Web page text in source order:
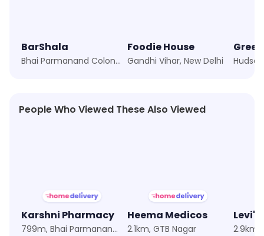
BarShala
Bhai Parmanand Colony, New Delhi
Foodie House
Gandhi Vihar, New Delhi
People Who Viewed These Also Viewed
Karshni Pharmacy
799m, Bhai Parmanand Colony
Heema Medicos
2.1km, GTB Nagar
Levi's
2.9km,